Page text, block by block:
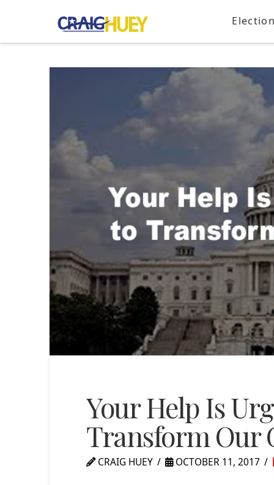
Election
Your Help Is
Transform Our
CRAIG HUEY OCTOBER 11, 2017